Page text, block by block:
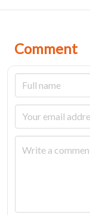
Comment